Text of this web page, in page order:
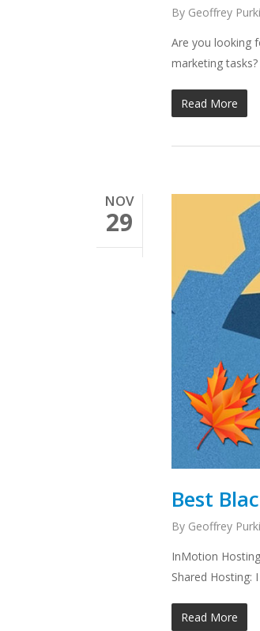
By Geoffrey
Are you looking
marketing
Read More
NOV
29
Best
By Geoffrey
InMotion
Shared Hosting:
Read More